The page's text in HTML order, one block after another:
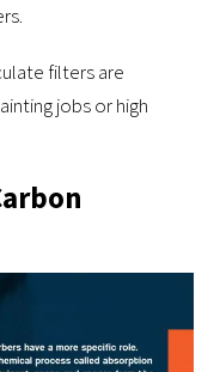
filters are
jobs or high